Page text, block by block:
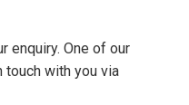
enquiry. One of our
with you via